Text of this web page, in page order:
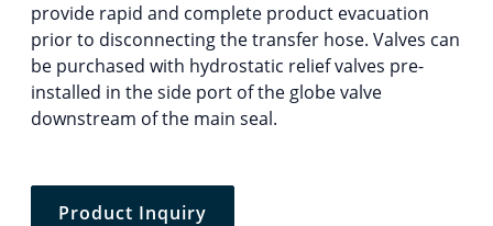
provide rapid and complete product evacuation
prior to disconnecting the transfer hose. Valves can
be purchased with hydrostatic relief valves pre-
installed in the side port of the globe valve
downstream of the main seal.
Product Inquiry